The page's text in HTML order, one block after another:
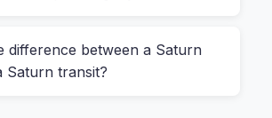
difference between a Saturn
Saturn transit?